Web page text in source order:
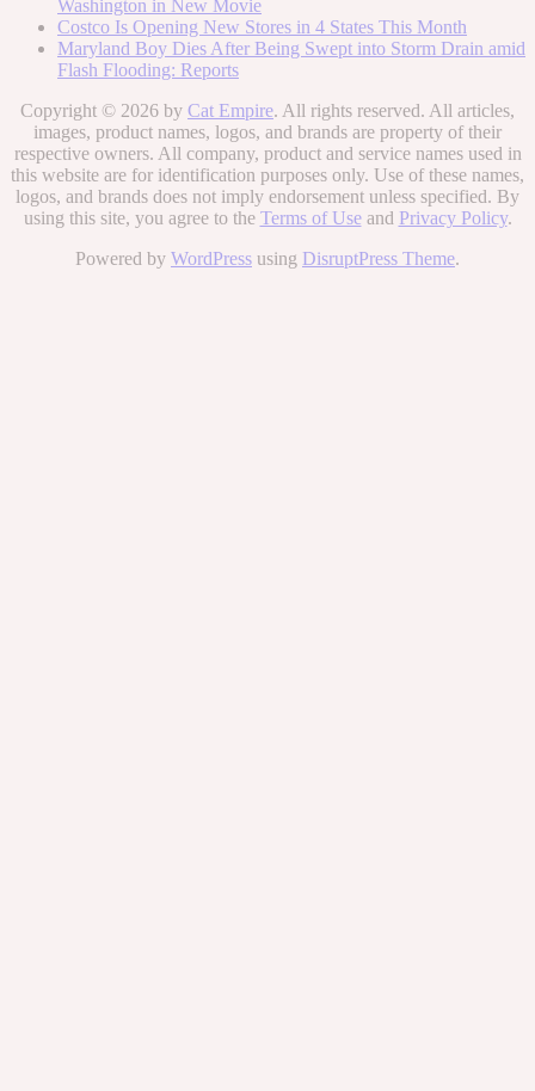
Washington in New Movie
Costco Is Opening New Stores in 4 States This Month
Maryland Boy Dies After Being Swept into Storm Drain amid
Flash Flooding: Reports
Copyright © 2026 by Cat Empire. All rights reserved. All articles,
images, product names, logos, and brands are property of their
respective owners. All company, product and service names used in
this website are for identification purposes only. Use of these names,
logos, and brands does not imply endorsement unless specified. By
using this site, you agree to the Terms of Useand Privacy Policy.
Powered by WordPress using DisruptPress Theme.